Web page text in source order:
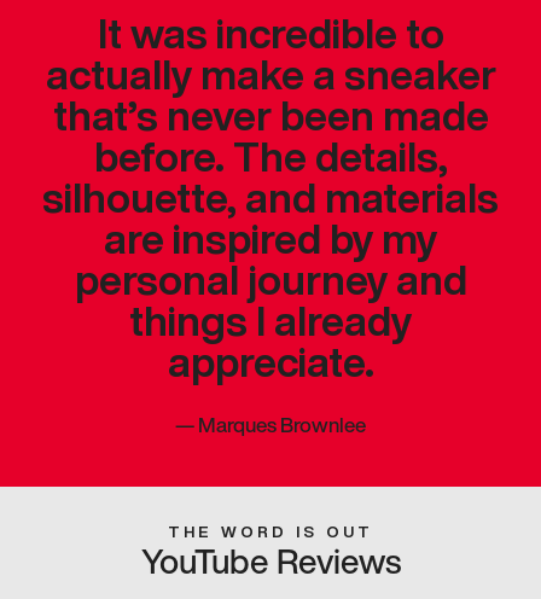
It was incredible to
actually make a sneaker
that’s never been made
before. The details,
silhouette, and materials
are inspired by my
personal journey and
things I already
appreciate.
—Marques Brownlee
THE WORD IS OUT
YouTube Reviews